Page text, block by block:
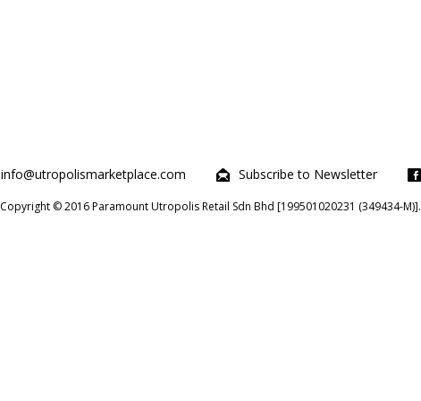
info@utropolismarketplace.com Subscribe to Newsletter
Copyright © 2016 Paramount Utropolis Retail Sdn Bhd [199501020231 (349434-M)].